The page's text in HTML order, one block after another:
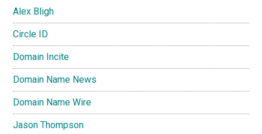
Alex Bligh
Circle ID
Domain Incite
Domain Name News
Domain Name Wire
Jason Thompson